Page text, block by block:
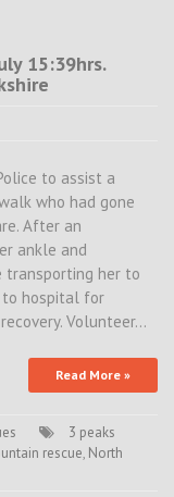
15:39hrs.
to assist a
who had gone
After an
ankle and
transporting her to
to hospital for
Volunteer…
Read More »
3 peaks
rescue, North